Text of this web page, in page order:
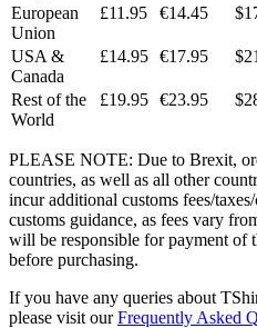
European
Union
£11.95 €14.45
USA &
Canada
£14.95 €17.95
Rest of the
World
£19.95 €23.95
PLEASE NOTE: Due to Brexit,
countries, as well as all other
incur additional customs fees/
customs guidance, as fees vary
will be responsible for payment of
before purchasing.
If you have any queries about
please visit ourFrequently Asked